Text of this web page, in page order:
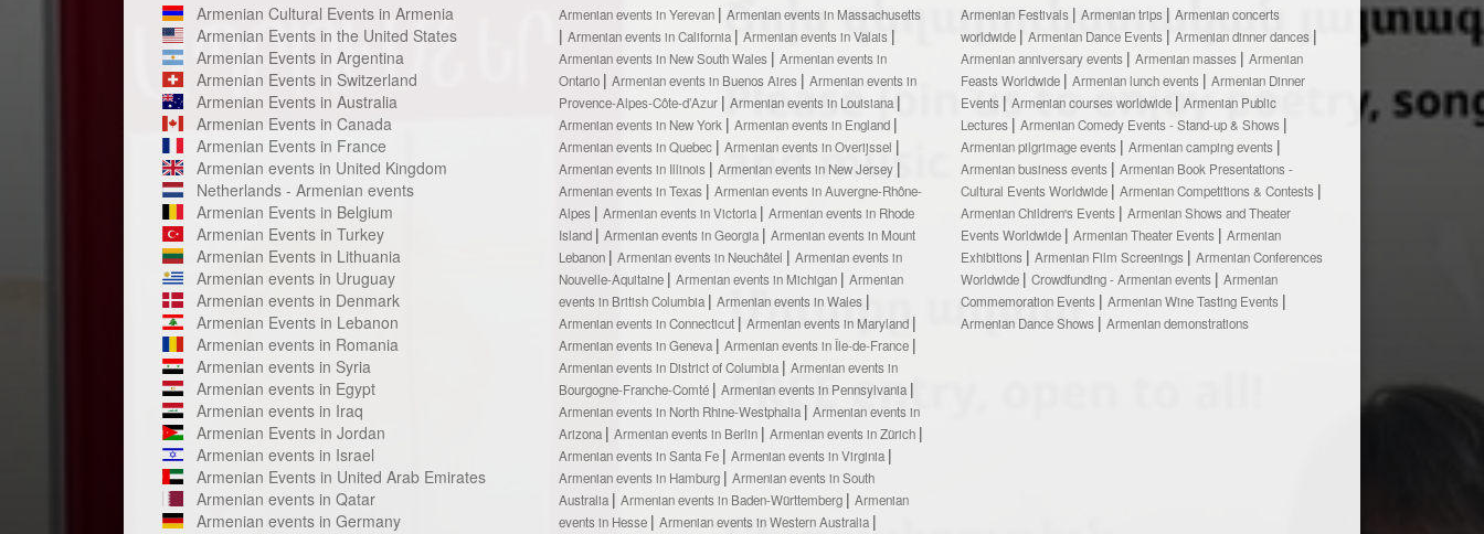
Armenian Cultural Events in Armenia
Armenian Events in the United States
Armenian Events in Argentina
Armenian Events in Switzerland
Armenian Events in Australia
Armenian Events in Canada
Armenian Events in France
Armenian events in United Kingdom
Netherlands - Armenian events
Armenian Events in Belgium
Armenian Events in Turkey
Armenian Events in Lithuania
Armenian events in Uruguay
Armenian events in Denmark
Armenian Events in Lebanon
Armenian events in Romania
Armenian events in Syria
Armenian events in Egypt
Armenian events in Iraq
Armenian Events in Jordan
Armenian events in Israel
Armenian Events in United Arab Emirates
Armenian events in Qatar
Armenian events in Germany
Armenian events in Yerevan
Armenian events in Massachusetts
Armenian events in California
Armenian events in Valais
Armenian events in New South Wales
Armenian events in
Ontario
Armenian events in Buenos Aires
Armenian events in
Provence-Alpes-Côte-d’Azur
Armenian events in Louisiana
Armenian events in New York
Armenian events in England
Armenian events in Quebec
Armenian events in Overijssel
Armenian events in Illinois
Armenian events in New Jersey
Armenian events in Texas
Armenian events in Auvergne-Rhône-
Alpes
Armenian events in Victoria
Armenian events in Rhode
Island
Armenian events in Georgia
Armenian events in Mount
Lebanon
Armenian events in Neuchâtel
Armenian events in
Nouvelle-Aquitaine
Armenian events in Michigan
Armenian
events in British Columbia
Armenian events in Wales
Armenian events in Connecticut
Armenian events in Maryland
Armenian events in Geneva
Armenian events in Île-de-France
Armenian events in District of Columbia
Armenian events in
Bourgogne-Franche-Comté
Armenian events in Pennsylvania
Armenian events in North Rhine-Westphalia
Armenian events in
Arizona
Armenian events in Berlin
Armenian events in Zürich
Armenian events in Santa Fe
Armenian events in Virginia
Armenian events in Hamburg
Armenian events in South
Australia
Armenian events in Baden-Württemberg
Armenian
events in Hesse
Armenian events in Western Australia
Armenian Festivals Armenian trips
Armenian concerts
worldwide
Armenian Dance Events
Armenian dinner dances
Armenian anniversary events
Armenian masses
Armenian
Feasts Worldwide
Armenian lunch events
Armenian Dinner
Events
Armenian courses worldwide
Armenian Public
Lectures
Armenian Comedy Events - Stand-up & Shows
Armenian pilgrimage events
Armenian camping events
Armenian business events
Armenian Book Presentations -
Cultural Events Worldwide
Armenian Competitions & Contests
Armenian Children's Events
Armenian Shows and Theater
Events Worldwide
Armenian Theater Events
Armenian
Exhibitions
Armenian Film Screenings
Armenian Conferences
Worldwide
Crowdfunding - Armenian events
Armenian
Commemoration Events
Armenian Wine Tasting Events
Armenian Dance Shows
Armenian demonstrations